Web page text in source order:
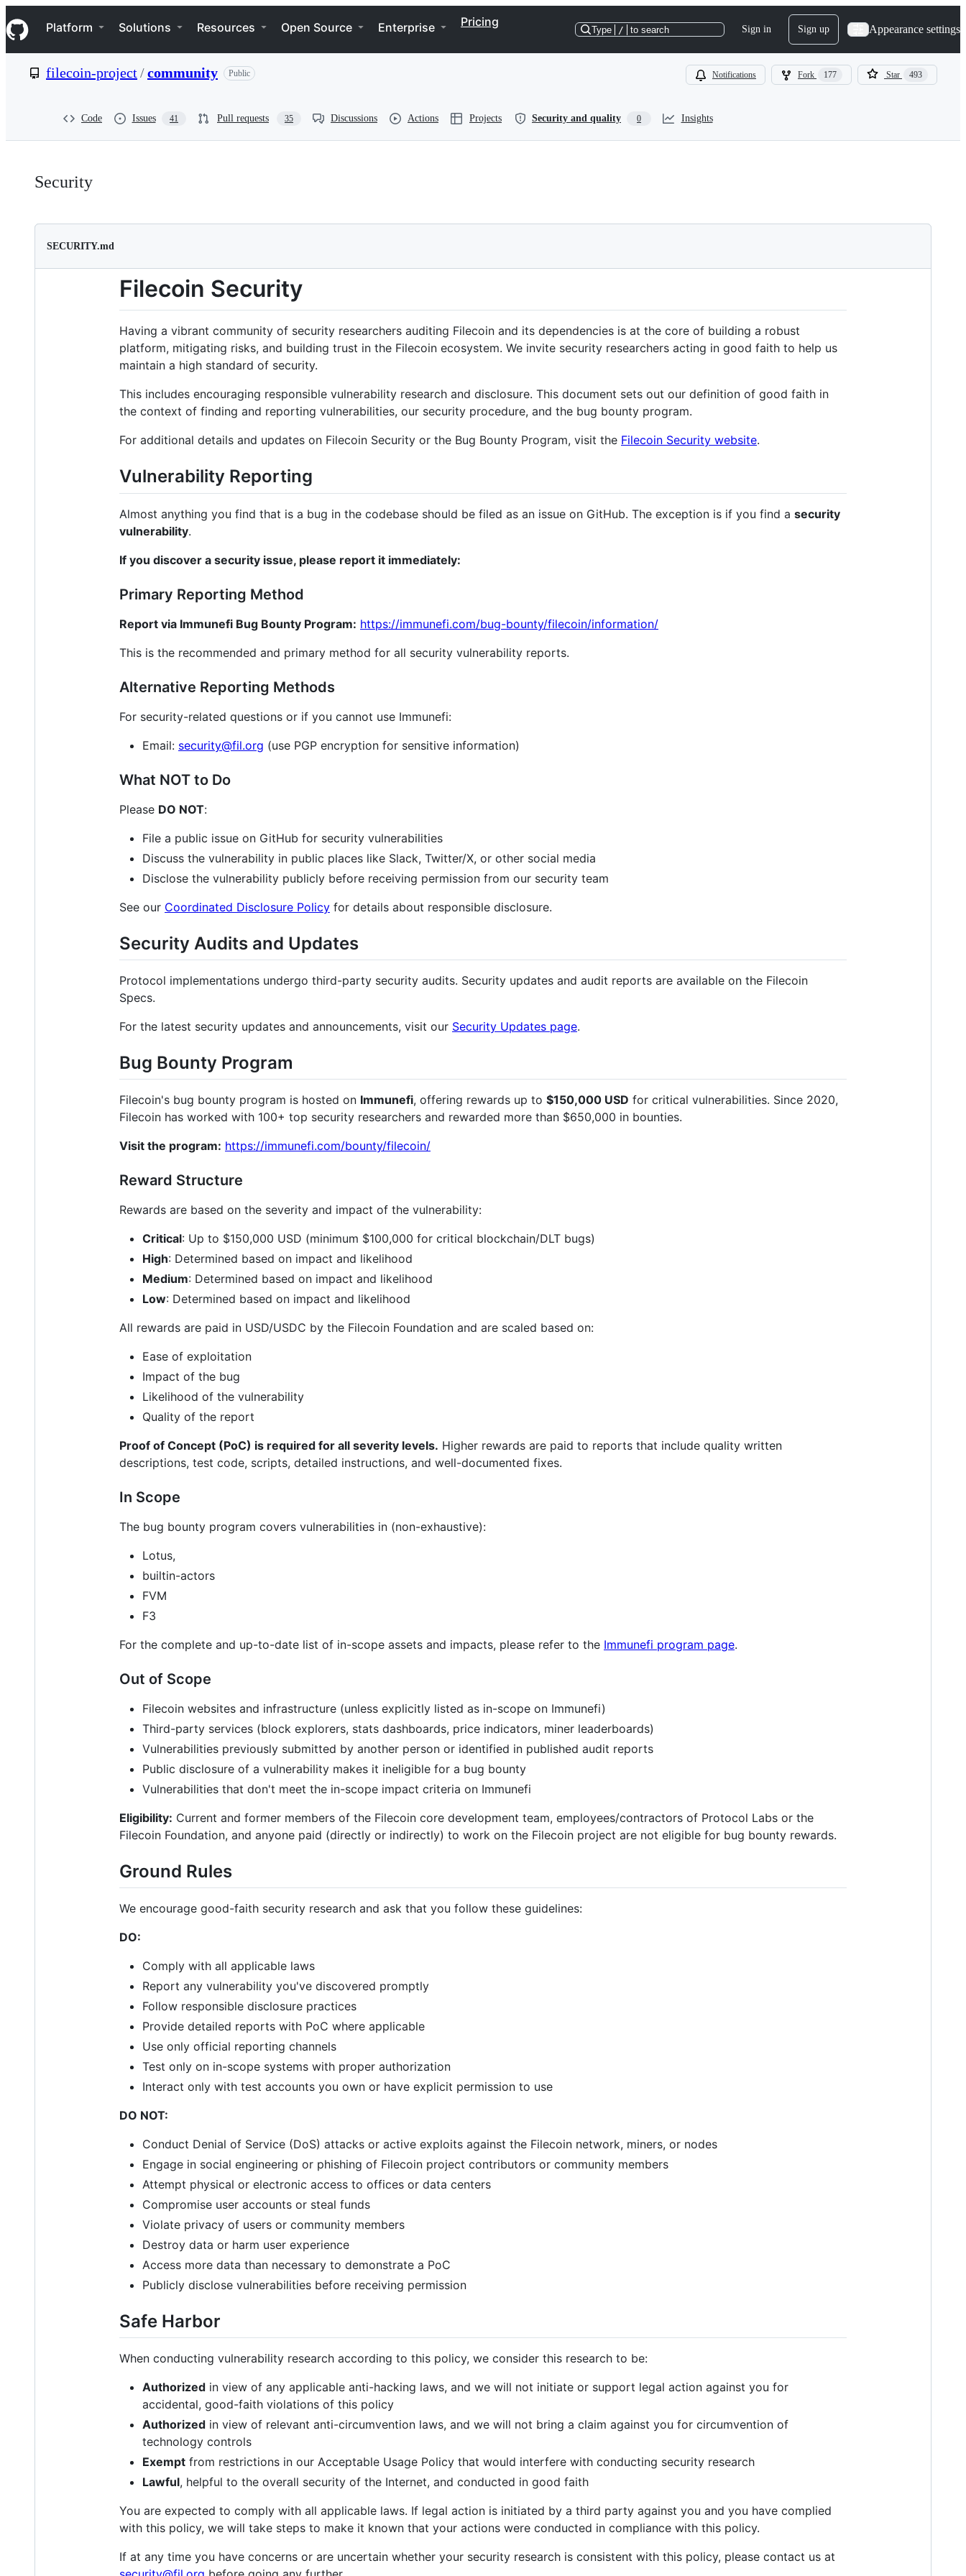
k
i
p
e
Navigation Menu
Platform Solutions Resources Open Source Enterprise Pricing
Type / to search Sign in Sign up Appearance settings
filecoin-project/community Public Notifications Fork 177 Star 493
Code Issues 41 Pull requests 35 Discussions Actions Projects Security and quality 0 Insights
Security:
filecoin-
project/community
Security
SECURITY.md
Filecoin Security
Having a vibrant community of security researchers auditing Filecoin and its dependencies is at the core of building a robust
platform, mitigating risks, and building trust in the Filecoin ecosystem. We invite security researchers acting in good faith to help us
maintain a high standard of security.
This includes encouraging responsible vulnerability research and disclosure. This document sets out our definition of good faith in
the context of finding and reporting vulnerabilities, our security procedure, and the bug bounty program.
For additional details and updates on Filecoin Security or the Bug Bounty Program, visit the Filecoin Security website.
Vulnerability Reporting
Almost anything you find that is a bug in the codebase should be filed as an issue on GitHub. The exception is if you find a security
vulnerability.
If you discover a security issue, please report it immediately:
Primary Reporting Method
Report via Immunefi Bug Bounty Program: https://immunefi.com/bug-bounty/filecoin/information/
This is the recommended and primary method for all security vulnerability reports.
Alternative Reporting Methods
For security-related questions or if you cannot use Immunefi:
Email: security@fil.org (use PGP encryption for sensitive information)
What NOT to Do
Please DO NOT:
File a public issue on GitHub for security vulnerabilities
Discuss the vulnerability in public places like Slack, Twitter/X, or other social media
Disclose the vulnerability publicly before receiving permission from our security team
See our Coordinated Disclosure Policy for details about responsible disclosure.
Security Audits and Updates
Protocol implementations undergo third-party security audits. Security updates and audit reports are available on the Filecoin
Specs.
For the latest security updates and announcements, visit our Security Updates page.
Bug Bounty Program
Filecoin's bug bounty program is hosted on Immunefi, offering rewards up to $150,000 USD for critical vulnerabilities. Since 2020,
Filecoin has worked with 100+ top security researchers and rewarded more than $650,000 in bounties.
Visit the program: https://immunefi.com/bounty/filecoin/
Reward Structure
Rewards are based on the severity and impact of the vulnerability:
Critical: Up to $150,000 USD (minimum $100,000 for critical blockchain/DLT bugs)
High: Determined based on impact and likelihood
Medium: Determined based on impact and likelihood
Low: Determined based on impact and likelihood
All rewards are paid in USD/USDC by the Filecoin Foundation and are scaled based on:
Ease of exploitation
Impact of the bug
Likelihood of the vulnerability
Quality of the report
Proof of Concept (PoC) is required for all severity levels. Higher rewards are paid to reports that include quality written
descriptions, test code, scripts, detailed instructions, and well-documented fixes.
In Scope
The bug bounty program covers vulnerabilities in (non-exhaustive):
Lotus,
builtin-actors
FVM
F3
For the complete and up-to-date list of in-scope assets and impacts, please refer to the Immunefi program page.
Out of Scope
Filecoin websites and infrastructure (unless explicitly listed as in-scope on Immunefi)
Third-party services (block explorers, stats dashboards, price indicators, miner leaderboards)
Vulnerabilities previously submitted by another person or identified in published audit reports
Public disclosure of a vulnerability makes it ineligible for a bug bounty
Vulnerabilities that don't meet the in-scope impact criteria on Immunefi
Eligibility: Current and former members of the Filecoin core development team, employees/contractors of Protocol Labs or the
Filecoin Foundation, and anyone paid (directly or indirectly) to work on the Filecoin project are not eligible for bug bounty rewards.
Ground Rules
We encourage good-faith security research and ask that you follow these guidelines:
DO:
Comply with all applicable laws
Report any vulnerability you've discovered promptly
Follow responsible disclosure practices
Provide detailed reports with PoC where applicable
Use only official reporting channels
Test only on in-scope systems with proper authorization
Interact only with test accounts you own or have explicit permission to use
DO NOT:
Conduct Denial of Service (DoS) attacks or active exploits against the Filecoin network, miners, or nodes
Engage in social engineering or phishing of Filecoin project contributors or community members
Attempt physical or electronic access to offices or data centers
Compromise user accounts or steal funds
Violate privacy of users or community members
Destroy data or harm user experience
Access more data than necessary to demonstrate a PoC
Publicly disclose vulnerabilities before receiving permission
Safe Harbor
When conducting vulnerability research according to this policy, we consider this research to be:
Authorized in view of any applicable anti-hacking laws, and we will not initiate or support legal action against you for
accidental, good-faith violations of this policy
Authorized in view of relevant anti-circumvention laws, and we will not bring a claim against you for circumvention of
technology controls
Exempt from restrictions in our Acceptable Usage Policy that would interfere with conducting security research
Lawful, helpful to the overall security of the Internet, and conducted in good faith
You are expected to comply with all applicable laws. If legal action is initiated by a third party against you and you have complied
with this policy, we will take steps to make it known that your actions were conducted in compliance with this policy.
If at any time you have concerns or are uncertain whether your security research is consistent with this policy, please contact us at